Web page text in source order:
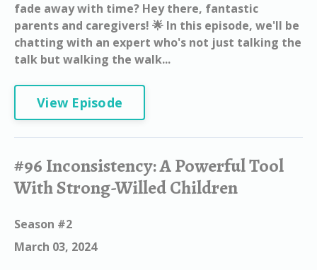
fade away with time? Hey there, fantastic
parents and caregivers! 🌟 In this episode, we'll be
chatting with an expert who's not just talking the
talk but walking the walk...
View Episode
#96 Inconsistency: A Powerful Tool
With Strong-Willed Children
Season #2
March 03, 2024